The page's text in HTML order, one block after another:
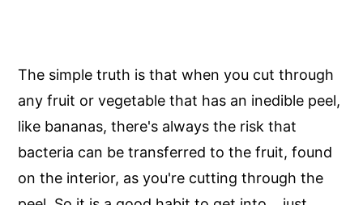
The simple truth is that when you cut through
any fruit or vegetable that has an inedible peel,
like bananas, there's always the risk that
bacteria can be transferred to the fruit, found
on the interior, as you're cutting through the